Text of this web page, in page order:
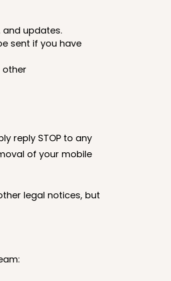
updates.
sent if you have
other
reply STOP to any
of your mobile
legal notices, but